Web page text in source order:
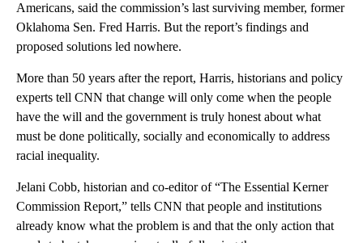
Americans, said the commission’s last surviving member, former
Oklahoma Sen. Fred Harris. But the report’s findings and
proposed solutions led nowhere.
More than 50 years after the report, Harris, historians and policy
experts tell CNN that change will only come when the people
have the will and the government is truly honest about what
must be done politically, socially and economically to address
racial inequality.
Jelani Cobb, historian and co-editor of “The Essential Kerner
Commission Report,” tells CNN that people and institutions
already know what the problem is and that the only action that